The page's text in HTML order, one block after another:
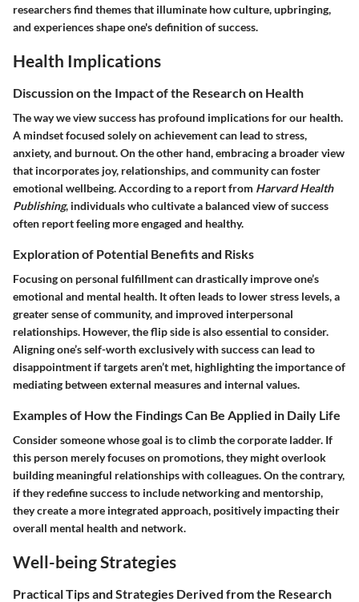
researchers find themes that illuminate how culture, upbringing,
and experiences shape one's definition of success.
Health Implications
Discussion on the Impact of the Research on Health
The way we view success has profound implications for our health.
A mindset focused solely on achievement can lead to stress,
anxiety, and burnout. On the other hand, embracing a broader view
that incorporates joy, relationships, and community can foster
emotional wellbeing. According to a report from Harvard Health
Publishing, individuals who cultivate a balanced view of success
often report feeling more engaged and healthy.
Exploration of Potential Benefits and Risks
Focusing on personal fulfillment can drastically improve one’s
emotional and mental health. It often leads to lower stress levels, a
greater sense of community, and improved interpersonal
relationships. However, the flip side is also essential to consider.
Aligning one’s self-worth exclusively with success can lead to
disappointment if targets aren’t met, highlighting the importance of
mediating between external measures and internal values.
Examples of How the Findings Can Be Applied in Daily Life
Consider someone whose goal is to climb the corporate ladder. If
this person merely focuses on promotions, they might overlook
building meaningful relationships with colleagues. On the contrary,
if they redefine success to include networking and mentorship,
they create a more integrated approach, positively impacting their
overall mental health and network.
Well-being Strategies
Practical Tips and Strategies Derived from the Research